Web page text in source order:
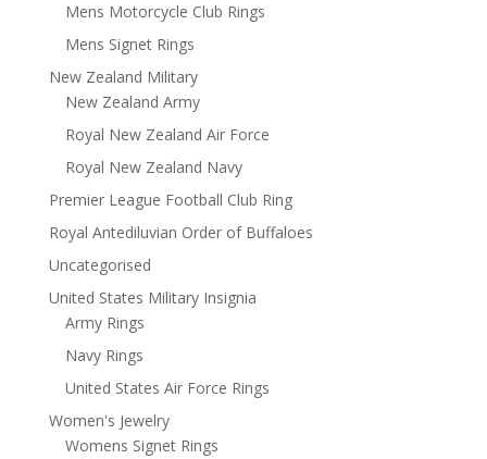
Mens Motorcycle Club Rings
Mens Signet Rings
New Zealand Military
New Zealand Army
Royal New Zealand Air Force
Royal New Zealand Navy
Premier League Football Club Ring
Royal Antediluvian Order of Buffaloes
Uncategorised
United States Military Insignia
Army Rings
Navy Rings
United States Air Force Rings
Women's Jewelry
Womens Signet Rings